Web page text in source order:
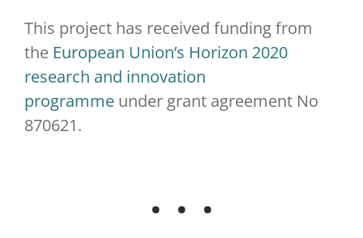
This project has received funding from
the European Union’s Horizon 2020
research and innovation
programme under grant agreement No
870621.
. . .